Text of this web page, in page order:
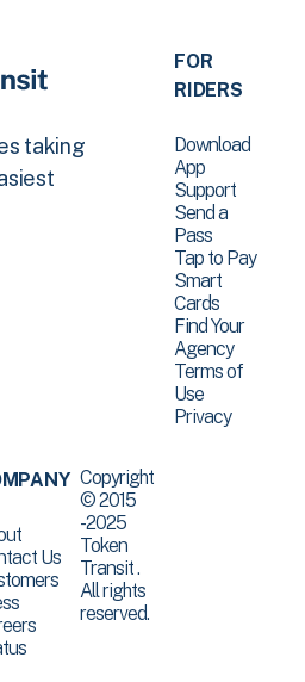
taking
FOR
RIDERS
Download
App
Support
Send a
Pass
Tap to Pay
Smart
Cards
Find Your
Agency
Terms of
Use
Privacy
Us
Copyright
© 2015
-2025
Token
Transit .
All rights
reserved.